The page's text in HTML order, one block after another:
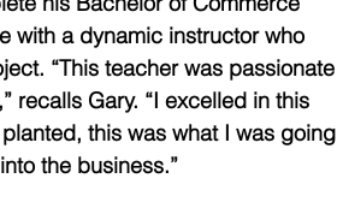
with a dynamic instructor who
“This teacher was passionate
recalls Gary. “I excelled in this
this was what I was going
the business.”